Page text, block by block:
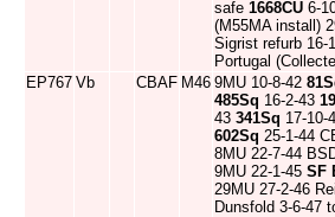
safe 1668CU 6-
(M55MA install)
Sigrist refurb 16-
Portugal
EP767 Vb CBAF M46 9MU 10-8-42
485Sq 16-2-43
43 341Sq 17-10-
602Sq 25-1-44
8MU 22-7-44
9MU 22-1-45 SF
29MU 27-2-46
Dunsfold 3-6-47